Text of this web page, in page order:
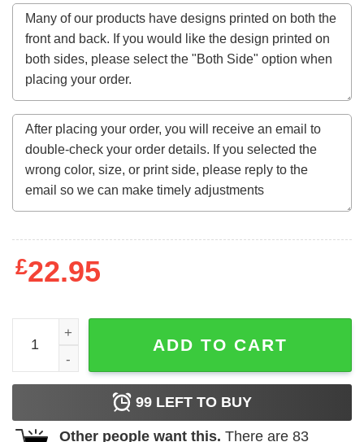
£22.95
Hammer Horror - Chiller Thriller quantity
ADD TO CART
99 LEFT TO BUY
Other people want this. There are 83